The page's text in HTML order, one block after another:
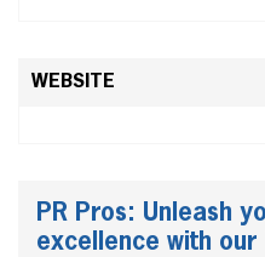
WEBSITE
PR Pros: Unleash
excellence with our